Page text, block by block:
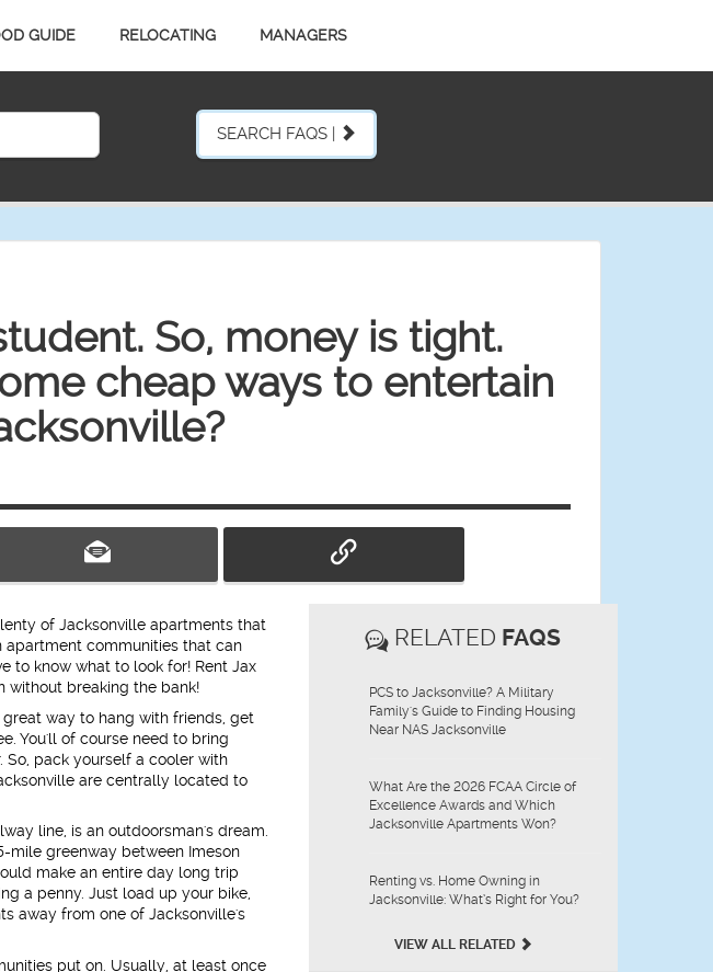
GUIDE RELOCATING MANAGERS
SEARCH FAQS |
So, money is tight.
cheap ways to entertain
of Jacksonville apartments that
apartment communities that can
to know what to look for! Rent Jax
without breaking the bank!
way to hang with friends, get
You'll of course need to bring
So, pack yourself a cooler with
are centrally located to
line, is an outdoorsman's dream.
mile greenway between Imeson
make an entire day long trip
a penny. Just load up your bike,
away from one of Jacksonville's
put on. Usually, at least once
RELATED FAQS
PCS to Jacksonville? A Military
Family's Guide to Finding Housing
Near NAS Jacksonville
What Are the 2026 FCAA Circle of
Excellence Awards and Which
Jacksonville Apartments Won?
Renting vs. Home Owning in
Jacksonville: What’s Right for You?
VIEW ALL RELATED